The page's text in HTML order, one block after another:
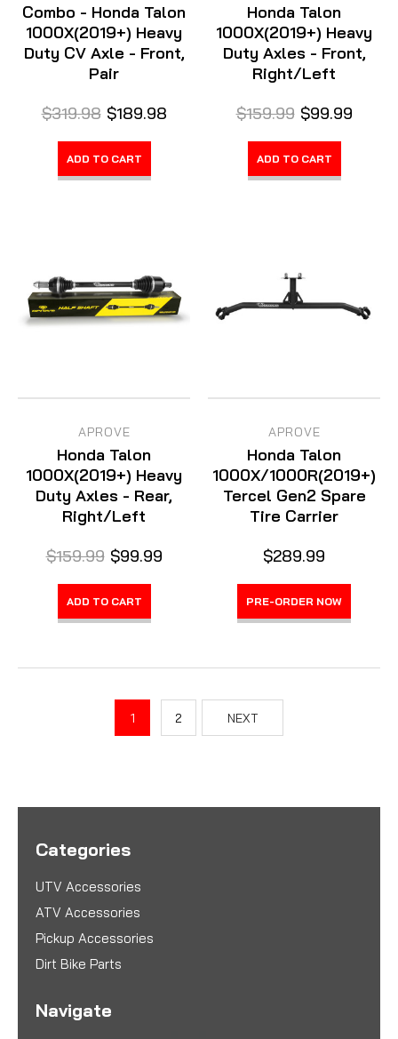
Combo - Honda Talon
1000X(2019+) Heavy
Duty CV Axle - Front,
Pair
$319.98 $189.98
ADD TO CART
Honda Talon
1000X(2019+) Heavy
Duty Axles - Front,
Right/Left
$159.99 $99.99
ADD TO CART
APROVE
Honda Talon
1000X(2019+) Heavy
Duty Axles - Rear,
Right/Left
$159.99 $99.99
ADD TO CART
APROVE
Honda Talon
1000X/1000R(2019+)
Tercel Gen2 Spare
Tire Carrier
$289.99
PRE-ORDER NOW
1 2 NEXT
Categories
UTV Accessories
ATV Accessories
Pickup Accessories
Dirt Bike Parts
Navigate